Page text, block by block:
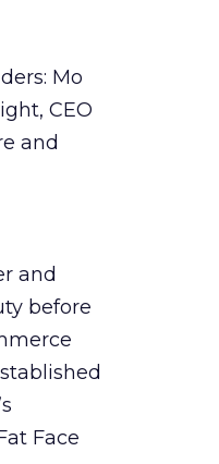
Mo
CEO
and
and
before
Face